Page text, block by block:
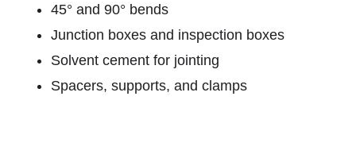
45° and 90° bends
Junction boxes and inspection boxes
Solvent cement for jointing
Spacers, supports, and clamps